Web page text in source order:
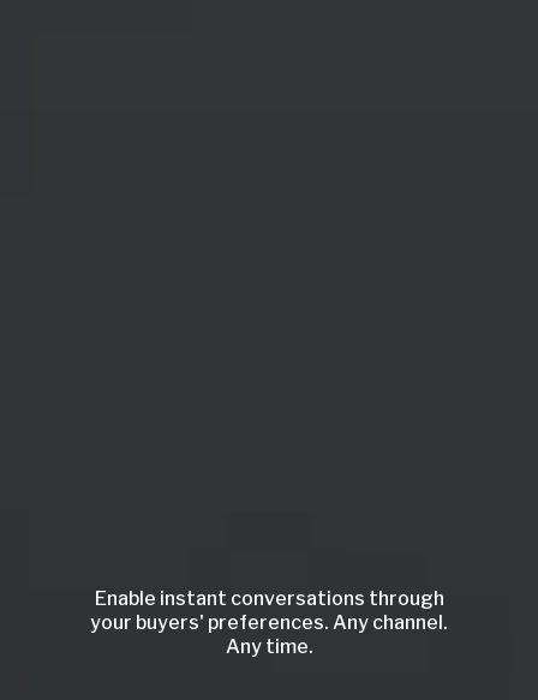
Enable instant conversations through
your buyers' preferences. Any channel.
Any time.